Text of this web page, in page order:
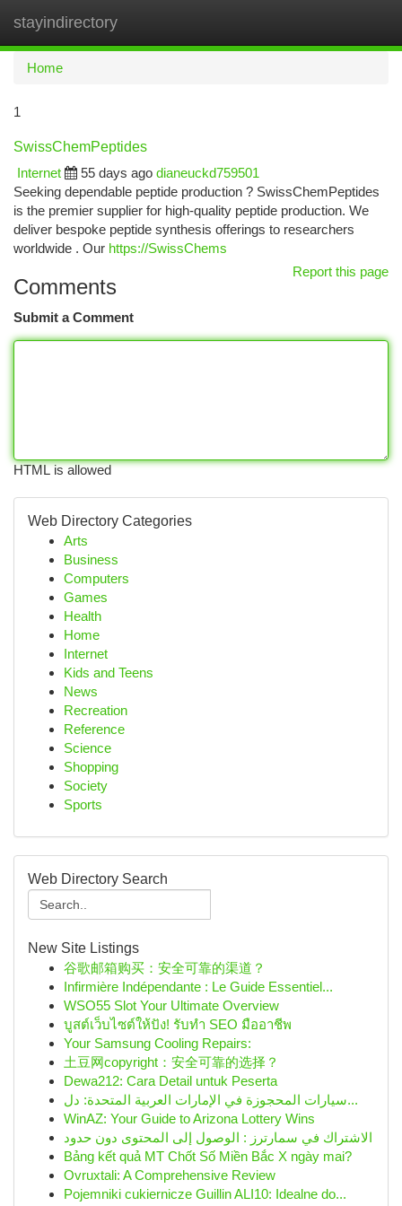
stayindirectory
Home
1
SwissChemPeptides
Internet
55 days ago dianeuckd759501
Seeking dependable peptide production ? SwissChemPeptides
is the premier supplier for high-quality peptide production. We
deliver bespoke peptide synthesis offerings to researchers
worldwide . Our https://SwissChems
Report this page
Comments
Submit a Comment
HTML is allowed
Web Directory Categories
Arts
Business
Computers
Games
Health
Home
Internet
Kids and Teens
News
Recreation
Reference
Science
Shopping
Society
Sports
Web Directory Search
New Site Listings
谷歌邮箱购买：安全可靠的渠道？
Infirmière Indépendante : Le Guide Essentiel...
WSO55 Slot Your Ultimate Overview
บูสต์เว็บไซต์ให้ปัง! รับทำ SEO มืออาชีพ
Your Samsung Cooling Repairs:
土豆网copyright：安全可靠的选择？
Dewa212: Cara Detail untuk Peserta
سيارات المحجوزة في الإمارات العربية المتحدة: دل...
WinAZ: Your Guide to Arizona Lottery Wins
الاشتراك في سمارترز : الوصول إلى المحتوى دون حدود
Bảng kết quả MT Chốt Số Miền Bắc X ngày mai?
Ovruxtali: A Comprehensive Review
Pojemniki cukiernicze Guillin ALI10: Idealne do...